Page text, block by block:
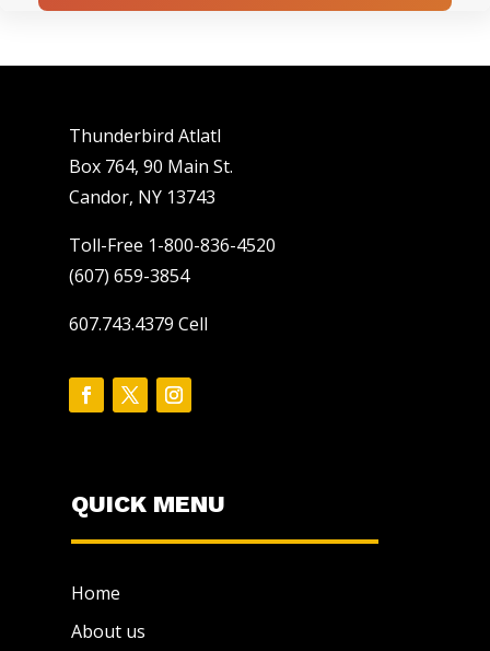
Thunderbird Atlatl
Box 764, 90 Main St.
Candor, NY 13743
Toll-Free 1-800-836-4520
(607) 659-3854
607.743.4379 Cell
QUICK MENU
Home
About us